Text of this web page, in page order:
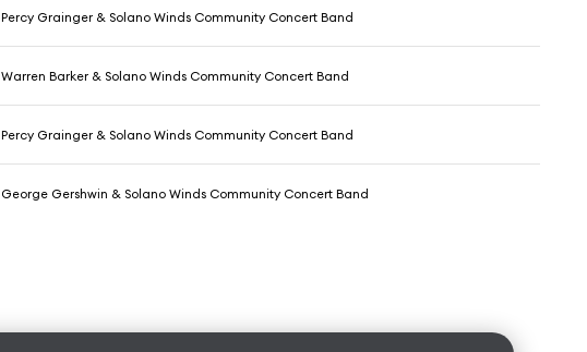
Percy Grainger & Solano Winds Community Concert Band
Warren Barker & Solano Winds Community Concert Band
Percy Grainger & Solano Winds Community Concert Band
George Gershwin & Solano Winds Community Concert Band